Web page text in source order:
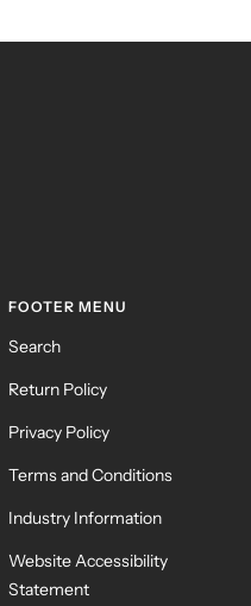
FOOTER MENU
Search
Return Policy
Privacy Policy
Terms and Conditions
Industry Information
Website Accessibility
Statement